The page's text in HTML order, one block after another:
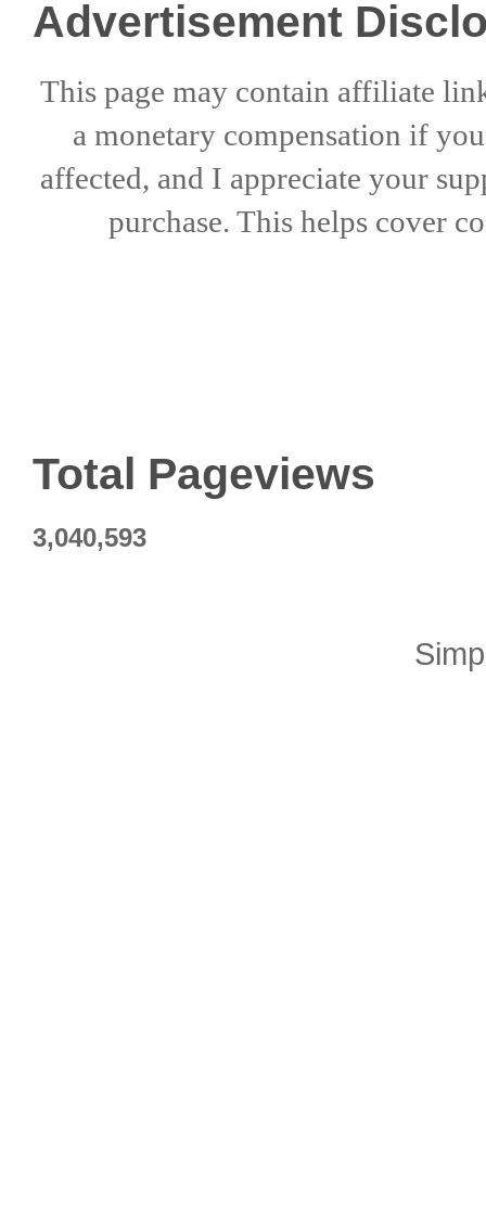
Advertisement
This page may contain affiliate
a monetary compensation if
affected, and I appreciate your
purchase. This helps cover
Total Pageviews
3,040,593